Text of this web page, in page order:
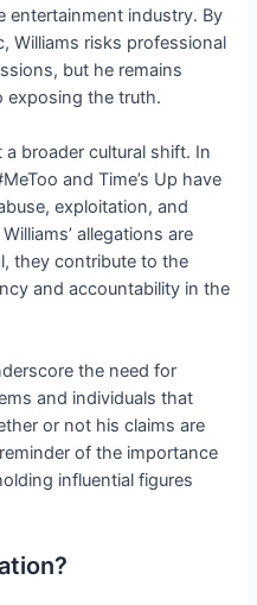
entertainment industry. By
Williams risks professional
but he remains
exposing the truth.
a broader cultural shift. In
and Time’s Up have
exploitation, and
allegations are
they contribute to the
and accountability in the
the need for
and individuals that
or not his claims are
of the importance
influential figures